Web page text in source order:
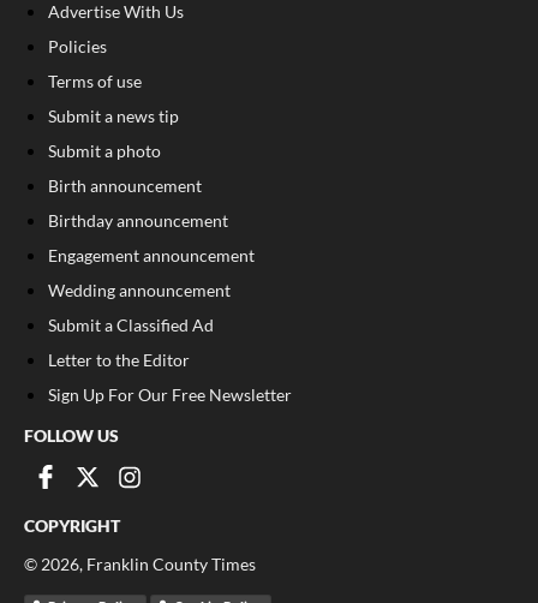
Advertise With Us
Policies
Terms of use
Submit a news tip
Submit a photo
Birth announcement
Birthday announcement
Engagement announcement
Wedding announcement
Submit a Classified Ad
Letter to the Editor
Sign Up For Our Free Newsletter
FOLLOW US
COPYRIGHT
©2026, Franklin County Times